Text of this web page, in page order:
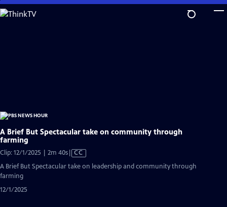
Skip
to
A Brief But Spectacular take on community through
farming
Clip: 12/1/2025 | 2m 40sVideo
has
CC
A Brief But Spectacular take on leadership and community through
farming
12/1/2025